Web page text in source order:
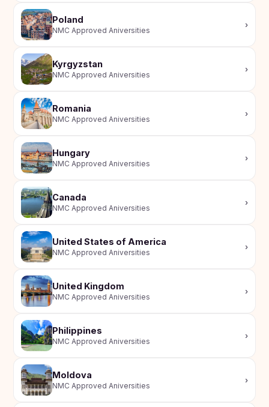
Emirates
Poland
NMC Approved Aniversities
›
Kyrgyzstan
NMC Approved Aniversities
›
Romania
NMC Approved Aniversities
›
Hungary
NMC Approved Aniversities
›
Canada
NMC Approved Aniversities
›
United States of America
NMC Approved Aniversities
›
United Kingdom
NMC Approved Aniversities
›
Philippines
NMC Approved Aniversities
›
Moldova
NMC Approved Aniversities
›